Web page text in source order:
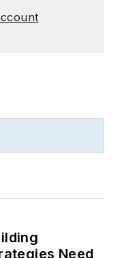
Need